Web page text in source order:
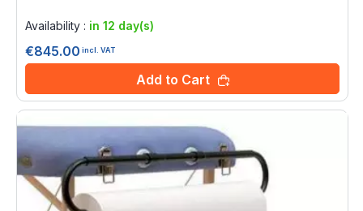
Availability : in 12 day(s)
€845.00 incl. VAT
Add to Cart